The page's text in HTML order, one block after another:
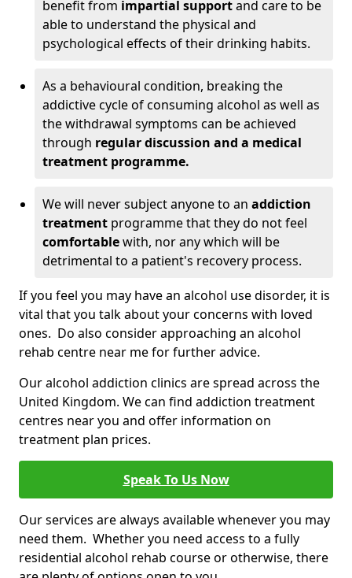
benefit from impartial supportand care to be
able to understand the physical and
psychological effects of their drinking habits.
As a behavioural condition, breaking the
addictive cycle of consuming alcohol as well as
the withdrawal symptoms can be achieved
through regular discussion and a medical
treatment programme.
We will never subject anyone to an addiction
treatment programme that they do not feel
comfortablewith, nor any which will be
detrimental to a patient's recovery process.
If you feel you may have an alcohol use disorder, it is
vital that you talk about your concerns with loved
ones. Do also consider approaching an alcohol
rehab centre near me for further advice.
Our alcohol addiction clinics are spread across the
United Kingdom. We can find addiction treatment
centres near you and offer information on
treatment plan prices.
Speak To Us Now
Our services are always available whenever you may
need them. Whether you need access to a fully
residential alcohol rehab course or otherwise, there